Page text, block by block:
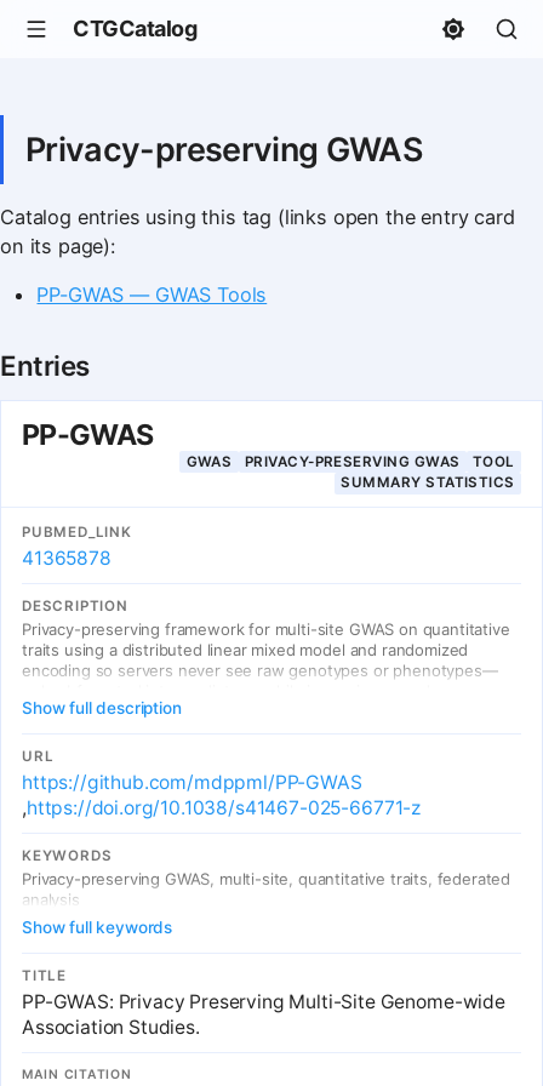
CTGCatalog
Privacy-preserving GWAS
Catalog entries using this tag (links open the entry card
on its page):
PP-GWAS — GWAS Tools
Entries
PP-GWAS
GWAS PRIVACY-PRESERVING GWAS
TOOL
SUMMARY STATISTICS
PUBMED_LINK
41365878
DESCRIPTION
Privacy-preserving framework for multi-site GWAS on quantitative
traits using a distributed linear mixed model and randomized
encoding so servers never see raw genotypes or phenotypes—
several cryptographic baselines.
Show full description
URL
https://github.com/mdppml/PP-GWAS
,https://doi.org/10.1038/s41467-025-66771-z
KEYWORDS
Privacy-preserving GWAS, multi-site, quantitative traits, federated
analysis
Show full keywords
TITLE
PP-GWAS: Privacy Preserving Multi-Site Genome-wide
Association Studies.
MAIN CITATION